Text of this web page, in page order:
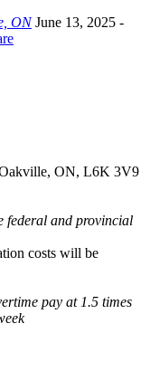
ON June 13, 2025 -
Oakville, ON, L6K 3V9
federal and provincial
costs will be
pay at 1.5 times